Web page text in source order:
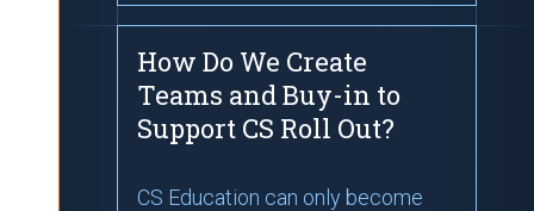
How Do We Create
Teams and Buy-in to
Support CS Roll Out?
CS Education can only become